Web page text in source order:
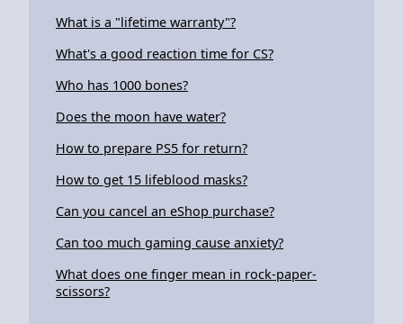
What is a "lifetime warranty"?
What's a good reaction time for CS?
Who has 1000 bones?
Does the moon have water?
How to prepare PS5 for return?
How to get 15 lifeblood masks?
Can you cancel an eShop purchase?
Can too much gaming cause anxiety?
What does one finger mean in rock-paper-
scissors?